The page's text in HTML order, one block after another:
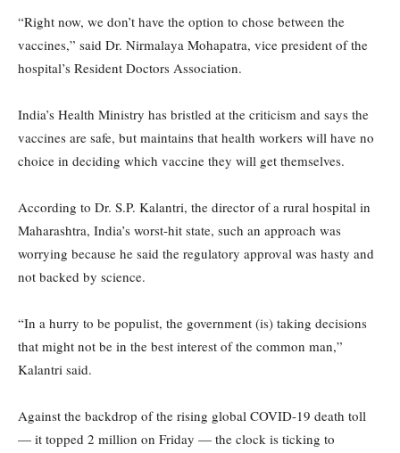
“Right now, we don’t have the option to chose between the
vaccines,” said Dr. Nirmalaya Mohapatra, vice president of the
hospital’s Resident Doctors Association.
India’s Health Ministry has bristled at the criticism and says the
vaccines are safe, but maintains that health workers will have no
choice in deciding which vaccine they will get themselves.
According to Dr. S.P. Kalantri, the director of a rural hospital in
Maharashtra, India’s worst-hit state, such an approach was
worrying because he said the regulatory approval was hasty and
not backed by science.
“In a hurry to be populist, the government (is) taking decisions
that might not be in the best interest of the common man,”
Kalantri said.
Against the backdrop of the rising global COVID-19 death toll
— it topped 2 million on Friday — the clock is ticking to